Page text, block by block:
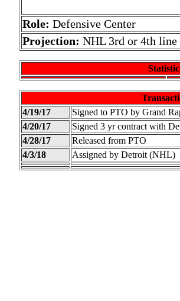
Role: Defensive Center
Projection: NHL 3rd or 4th line
4/19/17
Signed to PTO by Grand
4/20/17
Signed 3 yr contract with
4/28/17
Released from PTO
4/3/18
Assigned by Detroit (NHL)